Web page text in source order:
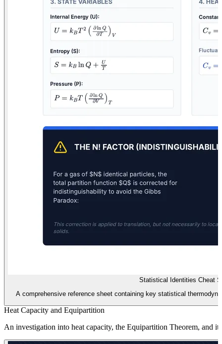
Statistical Identities Cheat
A comprehensive reference sheet containing key statistical
Heat Capacity and Equipartition
An investigation into heat capacity, the Equipartition Theorem, and